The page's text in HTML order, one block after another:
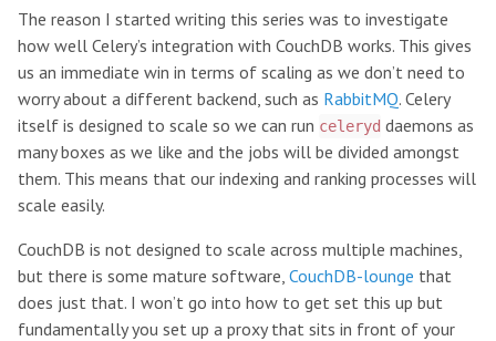
The reason I started writing this series was to investigate
how well Celery’s integration with CouchDB works. This gives
us an immediate win in terms of scaling as we don’t need to
worry about a different backend, such as RabbitMQ. Celery
itself is designed to scale so we can run celeryd daemons as
many boxes as we like and the jobs will be divided amongst
them. This means that our indexing and ranking processes will
scale easily.
CouchDB is not designed to scale across multiple machines,
but there is some mature software, CouchDB-lounge that
does just that. I won’t go into how to get set this up but
fundamentally you set up a proxy that sits in front of your